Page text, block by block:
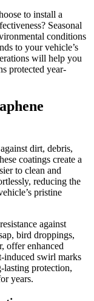
to install a
Seasonal
conditions
to your vehicle’s
will help you
protected year-
dirt, debris,
coatings create a
to clean and
reducing the
pristine
against
bird droppings,
offer enhanced
induced swirl marks
lasting protection,
years.